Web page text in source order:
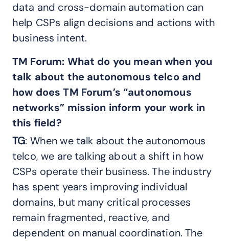
data and cross-domain automation can
help CSPs align decisions and actions with
business intent.
TM Forum: What do you mean when you
talk about the autonomous telco and
how does TM Forum’s “autonomous
networks” mission inform your work in
this field?
TG: When we talk about the autonomous
telco, we are talking about a shift in how
CSPs operate their business. The industry
has spent years improving individual
domains, but many critical processes
remain fragmented, reactive, and
dependent on manual coordination. The